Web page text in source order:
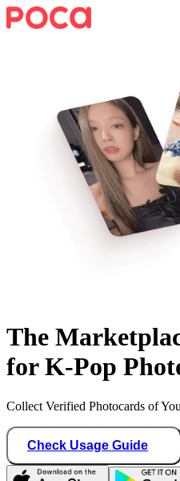
The
for K-Pop
Collect Verified Photocards of
Check Usage Guide